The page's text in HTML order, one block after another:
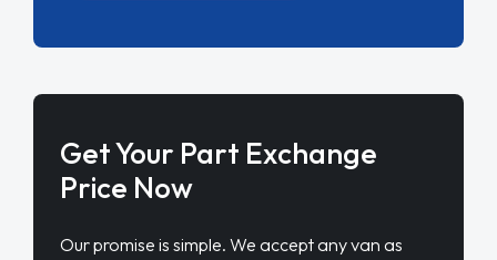
Get Your Part Exchange
Price Now
Our promise is simple. We accept any van as